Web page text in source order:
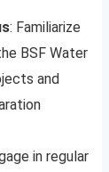
: Familiarize
BSF Water
and
in regular